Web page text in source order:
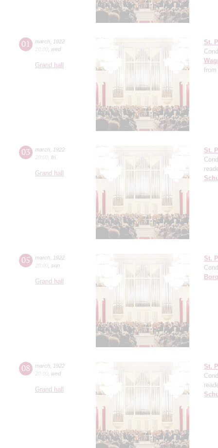
01 march
1922
20:00 wed
Grand hall
St.
from
03 march
1922
20:00 fri
Grand hall
St.
05 march
1922
20:00 sun
Grand hall
St.
08 march
1922
20:00 wed
Grand hall
St.